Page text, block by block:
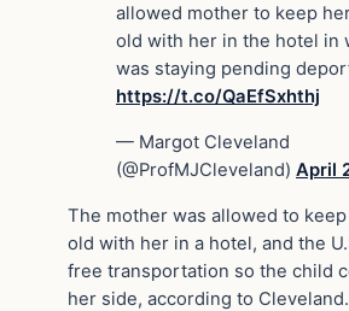
allowed mother to keep
old with her in the hotel in
was staying pending
https://t.co/QaEfSxhthj
— Margot Cleveland
(@ProfMJCleveland) April
The mother was allowed to
old with her in a hotel, and the
free transportation so the child
her side, according to